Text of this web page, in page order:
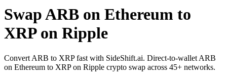
Swap ARB on Ethereum to
XRP on Ripple
Convert ARB to XRP fast with SideShift.ai. Direct-to-wallet ARB
on Ethereum to XRP on Ripple crypto swap across 45+ networks.